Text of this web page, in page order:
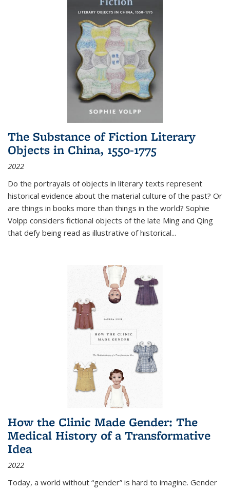
The Substance of Fiction Literary
Objects in China, 1550-1775
2022
Do the portrayals of objects in literary texts represent
historical evidence about the material culture of the past? Or
are things in books more than things in the world? Sophie
Volpp considers fictional objects of the late Ming and Qing
that defy being read as illustrative of historical...
How the Clinic Made Gender: The
Medical History of a Transformative
Idea
2022
Today, a world without “gender” is hard to imagine. Gender